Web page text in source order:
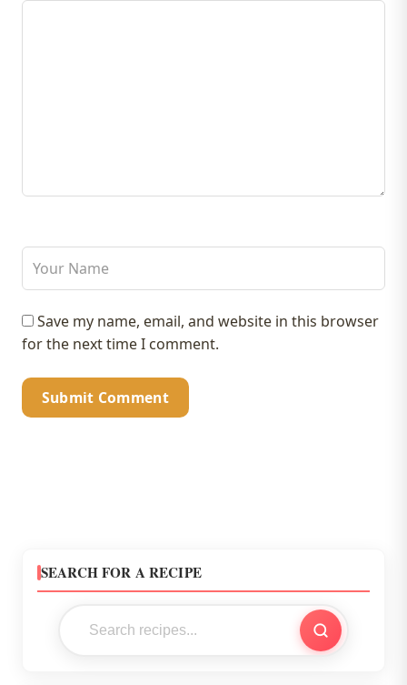
Save my name, email, and website in this browser
for the next time I comment.
SEARCH FOR A RECIPE